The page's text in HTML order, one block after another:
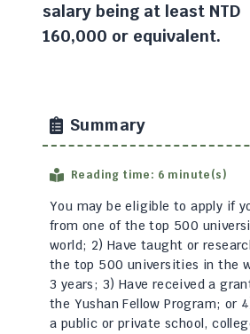
salary being at least NTD
160,000 or equivalent.
Summary
Reading time: 6 minute(s)
You may be eligible to apply if
from one of the top 500
world; 2) Have taught or
the top 500 universities in the
3 years; 3) Have received a
the Yushan Fellow Program; or
a public or private school,